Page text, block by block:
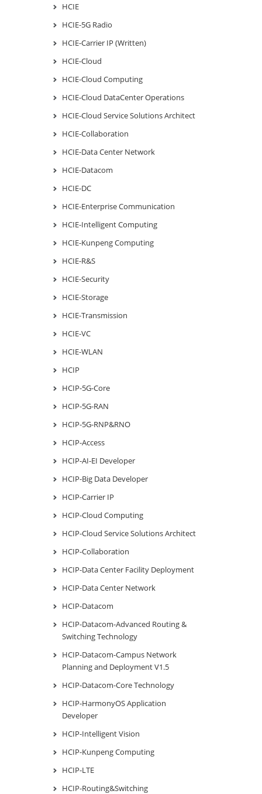
HCIE
HCIE-5G Radio
HCIE-Carrier IP (Written)
HCIE-Cloud
HCIE-Cloud Computing
HCIE-Cloud DataCenter Operations
HCIE-Cloud Service Solutions Architect
HCIE-Collaboration
HCIE-Data Center Network
HCIE-Datacom
HCIE-DC
HCIE-Enterprise Communication
HCIE-Intelligent Computing
HCIE-Kunpeng Computing
HCIE-R&S
HCIE-Security
HCIE-Storage
HCIE-Transmission
HCIE-VC
HCIE-WLAN
HCIP
HCIP-5G-Core
HCIP-5G-RAN
HCIP-5G-RNP&RNO
HCIP-Access
HCIP-AI-EI Developer
HCIP-Big Data Developer
HCIP-Carrier IP
HCIP-Cloud Computing
HCIP-Cloud Service Solutions Architect
HCIP-Collaboration
HCIP-Data Center Facility Deployment
HCIP-Data Center Network
HCIP-Datacom
HCIP-Datacom-Advanced Routing &
Switching Technology
HCIP-Datacom-Campus Network
Planning and Deployment V1.5
HCIP-Datacom-Core Technology
HCIP-HarmonyOS Application
Developer
HCIP-Intelligent Vision
HCIP-Kunpeng Computing
HCIP-LTE
HCIP-Routing&Switching